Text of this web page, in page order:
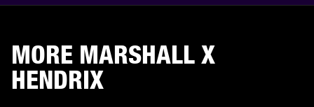
MORE MARSHALL X
HENDRIX